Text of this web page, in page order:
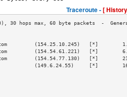
Traceroute -[
(154.25.10.245)   [*]
(154.54.61.221)   [*]
(154.54.77.130)   [*]
(149.6.24.55)     [*]